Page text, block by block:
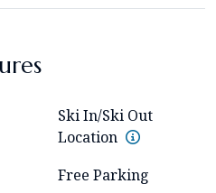
Ski In/Ski Out
Location
Free Parking